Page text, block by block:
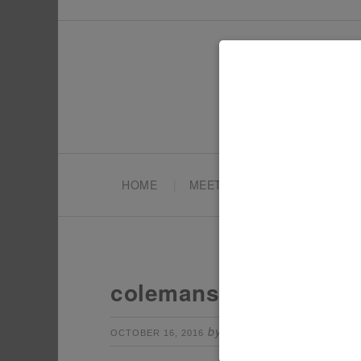
HOME MEET TONYA
colemans-with-
OCTOBER 16, 2016 by